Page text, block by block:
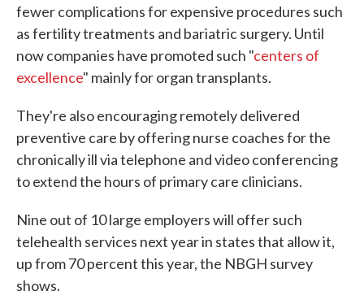
fewer complications for expensive procedures such
as fertility treatments and bariatric surgery. Until
now companies have promoted such "centers of
excellence" mainly for organ transplants.
They're also encouraging remotely delivered
preventive care by offering nurse coaches for the
chronically ill via telephone and video conferencing
to extend the hours of primary care clinicians.
Nine out of 10 large employers will offer such
telehealth services next year in states that allow it,
up from 70 percent this year, the NBGH survey
shows.